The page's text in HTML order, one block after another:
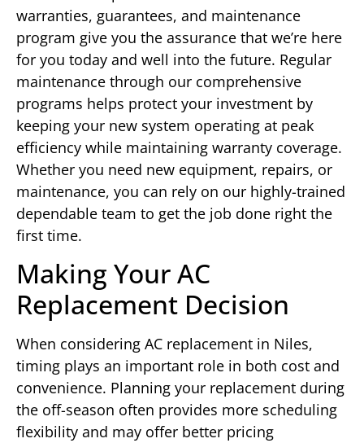
warranties, guarantees, and maintenance
program give you the assurance that we’re here
for you today and well into the future. Regular
maintenance through our comprehensive
programs helps protect your investment by
keeping your new system operating at peak
efficiency while maintaining warranty coverage.
Whether you need new equipment, repairs, or
maintenance, you can rely on our highly-trained
dependable team to get the job done right the
first time.
Making Your AC
Replacement Decision
When considering AC replacement in Niles,
timing plays an important role in both cost and
convenience. Planning your replacement during
the off-season often provides more scheduling
flexibility and may offer better pricing